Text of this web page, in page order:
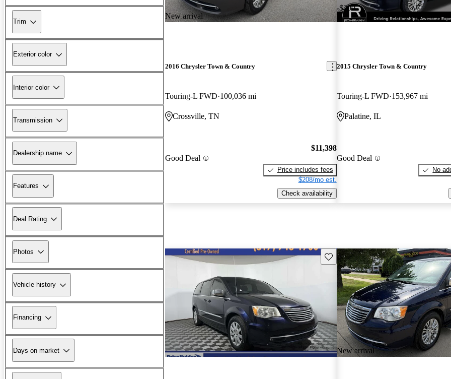
Trim
Exterior color
Interior color
Transmission
Dealership name
Features
Deal Rating
Photos
Vehicle history
Financing
Days on market
New arrival
2016 Chrysler Town & Country
Touring-L FWD 100,036 mi
Crossville, TN
Good Deal
$11,398
Price includes fees
$208/mo est.
Check availability
-$200
2015 Chrysler Town & Country
Touring-L FWD 153,967 mi
Palatine, IL
Good Deal
No
Save this listing
New arrival